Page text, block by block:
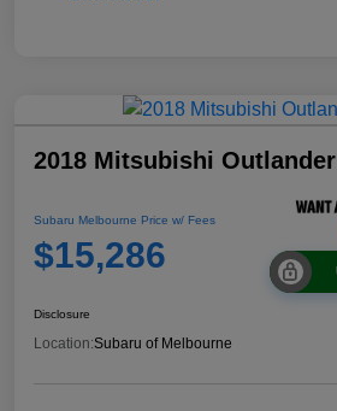
2018 Mitsubishi
Subaru Melbourne Price w/ Fees
$15,286
Disclosure
Location:Subaru of Melbourne